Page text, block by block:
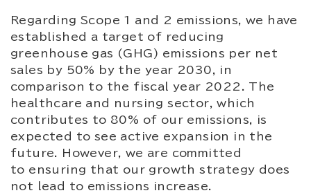
Regarding Scope 1 and 2 emissions, we have
established a target of reducing
greenhouse gas (GHG) emissions per net
sales by 50% by the year 2030, in
comparison to the fiscal year 2022. The
healthcare and nursing sector, which
contributes to 80% of our emissions, is
expected to see active expansion in the
future. However, we are committed
to ensuring that our growth strategy does
not lead to emissions increase.